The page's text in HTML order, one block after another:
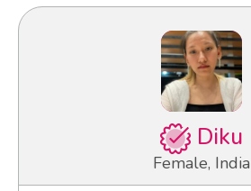
Diku
Female, India